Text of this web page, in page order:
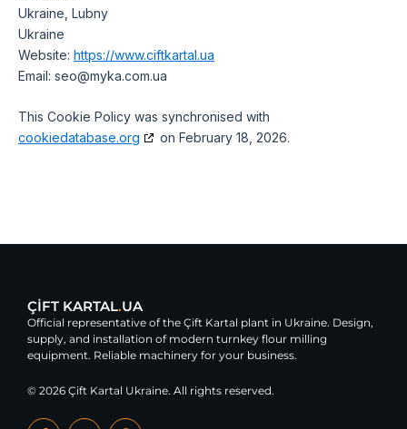
Ukraine, Lubny
Ukraine
Website: https://www.ciftkartal.ua
Email: seo@myka.com.ua
This Cookie Policy was synchronised with
cookiedatabase.org
on February 18, 2026.
ÇİFT KARTAL.UA
Official representative of the Çift Kartal plant in Ukraine. Design,
supply, and installation of modern turnkey flour milling
equipment. Reliable machinery for your business.
© 2026 Çift Kartal Ukraine. All rights reserved.
F Y G